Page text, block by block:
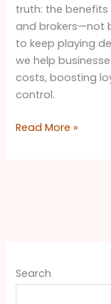
truth: the
and brokers—not
to keep playing
we help
costs, boosting
control.
Read More »
Search